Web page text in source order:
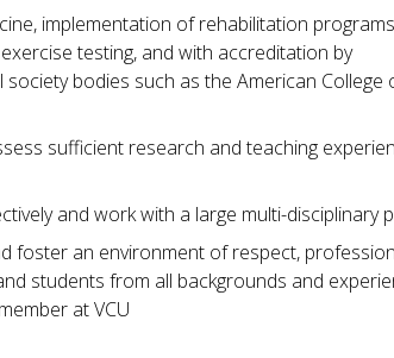
implementation of rehabilitation
testing, and with accreditation by
bodies such as the American College
sufficient research and teaching
and work with a large multi-disciplinary
foster an environment of respect,
students from all backgrounds and
at VCU